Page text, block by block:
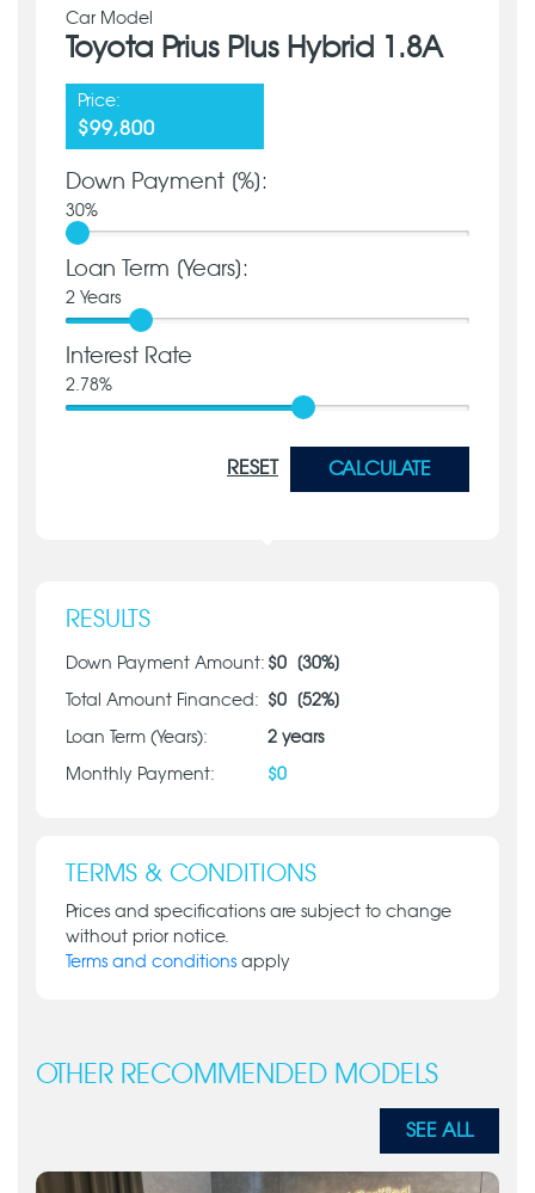
Car Model
Toyota Prius Plus Hybrid 1.8A
Price:
$99,800
Down Payment [%]:
30%
Loan Term [Years]:
2 Years
Interest Rate
2.78%
RESET CALCULATE
RESULTS
Down Payment Amount: $0 [30%]
Total Amount Financed: $0 [52%]
Loan Term (Years): 2 years
Monthly Payment: $0
TERMS & CONDITIONS
Prices and specifications are subject to change
without prior notice.
Terms and conditions apply
OTHER RECOMMENDED MODELS
SEE ALL